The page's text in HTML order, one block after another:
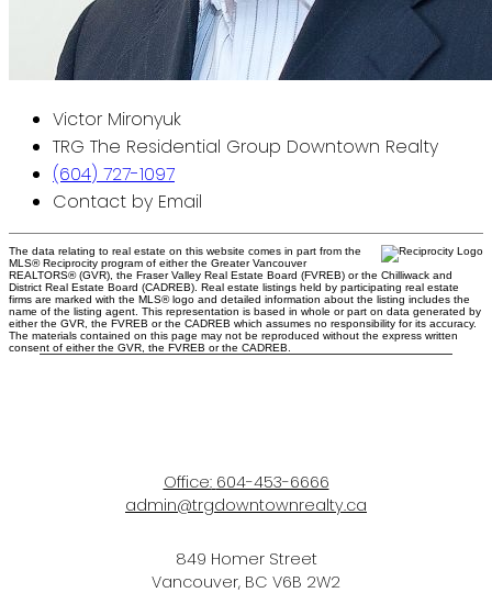
Victor Mironyuk
TRG The Residential Group Downtown Realty
(604) 727-1097
Contact by Email
The data relating to real estate on this website comes in part from the
MLS® Reciprocity program of either the Greater Vancouver
REALTORS® (GVR), the Fraser Valley Real Estate Board (FVREB) or the Chilliwack and
District Real Estate Board (CADREB). Real estate listings held by participating real estate
firms are marked with the MLS® logo and detailed information about the listing includes the
name of the listing agent. This representation is based in whole or part on data generated by
either the GVR, the FVREB or the CADREB which assumes no responsibility for its accuracy.
The materials contained on this page may not be reproduced without the express written
consent of either the GVR, the FVREB or the CADREB.
Office: 604-453-6666
admin@trgdowntownrealty.ca
849 Homer Street
Vancouver, BC V6B 2W2